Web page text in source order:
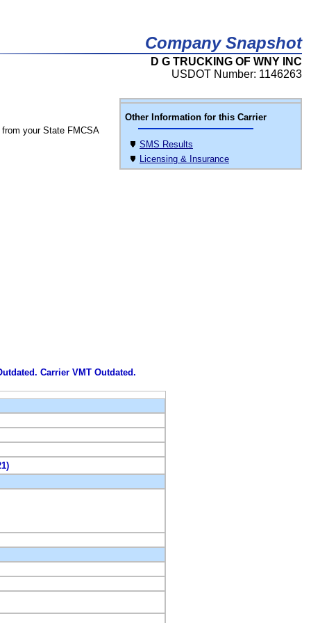
Company Snapshot
D G TRUCKING OF WNY INC
USDOT Number: 1146263
Other Information for this Carrier
SMS Results
Licensing & Insurance
from your State FMCSA
Carrier VMT Outdated.